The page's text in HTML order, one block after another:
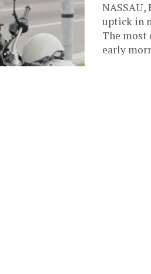
NASSAU,
uptick in
The most
early